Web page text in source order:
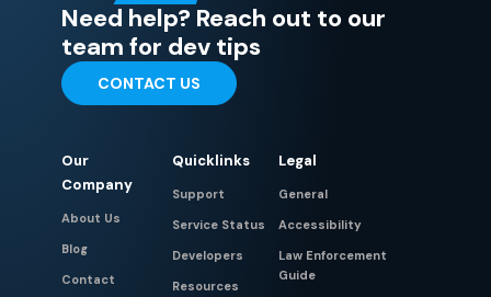
Need help? Reach out to our
team for dev tips
CONTACT US
Our
Company
About Us
Blog
Contact
Quicklinks
Support
Service Status
Developers
Resources
Legal
General
Accessibility
Law Enforcement
Guide